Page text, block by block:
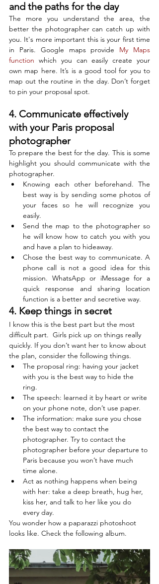
and the paths for the day
The more you understand the area, the
better the photographer can catch up with
you. It's more important this is your first time
in Paris. Google maps provide My Maps
function which you can easily create your
own map here. It’s is a good tool for you to
map out the routine in the day. Don’t forget
to pin your proposal spot.
4. Communicate effectively
with your Paris proposal
photographer
To prepare the best for the day. This is some
highlight you should communicate with the
photographer.
Knowing each other beforehand. The
best way is by sending some photos of
your faces so he will recognize you
easily.
Send the map to the photographer so
he will know how to catch you with you
and have a plan to hideaway.
Chose the best way to communicate. A
phone call is not a good idea for this
mission. WhatsApp or iMessage for a
quick response and sharing location
function is a better and secretive way.
4. Keep things in secret
I know this is the best part but the most
difficult part.  Girls pick up on things really
quickly. If you don’t want her to know about
the plan, consider the following things.
The proposal ring: having your jacket
with you is the best way to hide the
ring.
The speech: learned it by heart or write
on your phone note, don’t use paper.
The information: make sure you chose
the best way to contact the
photographer. Try to contact the
photographer before your departure to
Paris because you won’t have much
time alone.
Act as nothing happens when being
with her: take a deep breath, hug her,
kiss her, and talk to her like you do
every day.
You wonder how a paparazzi photoshoot
looks like. Check the following album.